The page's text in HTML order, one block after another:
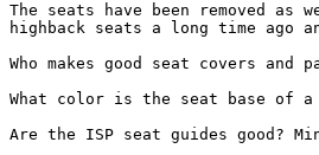
The seats have been removed
highback seats a long time ago
Who makes good seat covers and
What color is the seat base of
Are the ISP seat guides good?